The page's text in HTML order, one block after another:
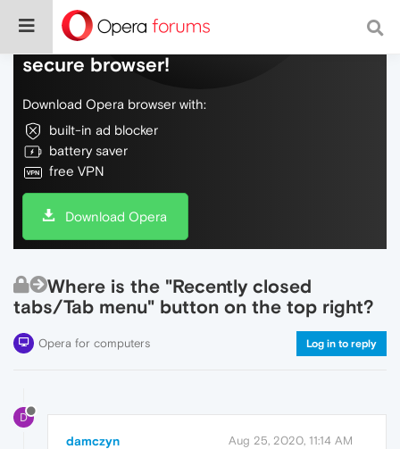
Do more on the web, with a fast and
secure browser!
Download Opera browser with:
built-in ad blocker
battery saver
free VPN
Download Opera
Where is the "Recently closed
tabs/Tab menu" button on the top right?
Opera for computers Log in to reply
D
damczyn Aug 25, 2020, 11:14 AM